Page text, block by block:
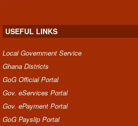
USEFUL LINKS
Local Government Service
Ghana Districts
GoG Official Portal
Gov. eServices Portal
Gov. ePayment Portal
GoG Payslip Portal